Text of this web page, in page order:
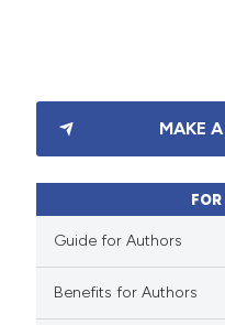
Citing Publications
Supporting
Mentioning
how this article has been
MAKE
Guide for Authors
Benefits for Authors